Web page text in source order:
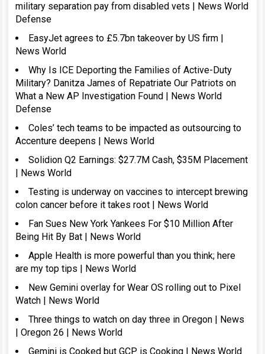
military separation pay from disabled vets | News World
Defense
EasyJet agrees to £5.7bn takeover by US firm |
News World
Why Is ICE Deporting the Families of Active-Duty
Military? Danitza James of Repatriate Our Patriots on
What a New AP Investigation Found | News World
Defense
Coles’ tech teams to be impacted as outsourcing to
Accenture deepens | News World
Solidion Q2 Earnings: $27.7M Cash, $35M Placement
| News World
Testing is underway on vaccines to intercept brewing
colon cancer before it takes root | News World
Fan Sues New York Yankees For $10 Million After
Being Hit By Bat | News World
Apple Health is more powerful than you think; here
are my top tips | News World
New Gemini overlay for Wear OS rolling out to Pixel
Watch | News World
Three things to watch on day three in Oregon | News
| Oregon 26 | News World
Gemini is Cooked but GCP is Cooking | News World